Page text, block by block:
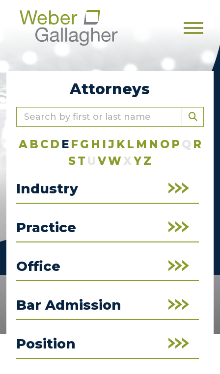
Menu
Attorneys
A B C D E FG H IJ K L M N O P Q R
ST UVWXYZ
Industry
Practice
Office
Bar Admission
Position